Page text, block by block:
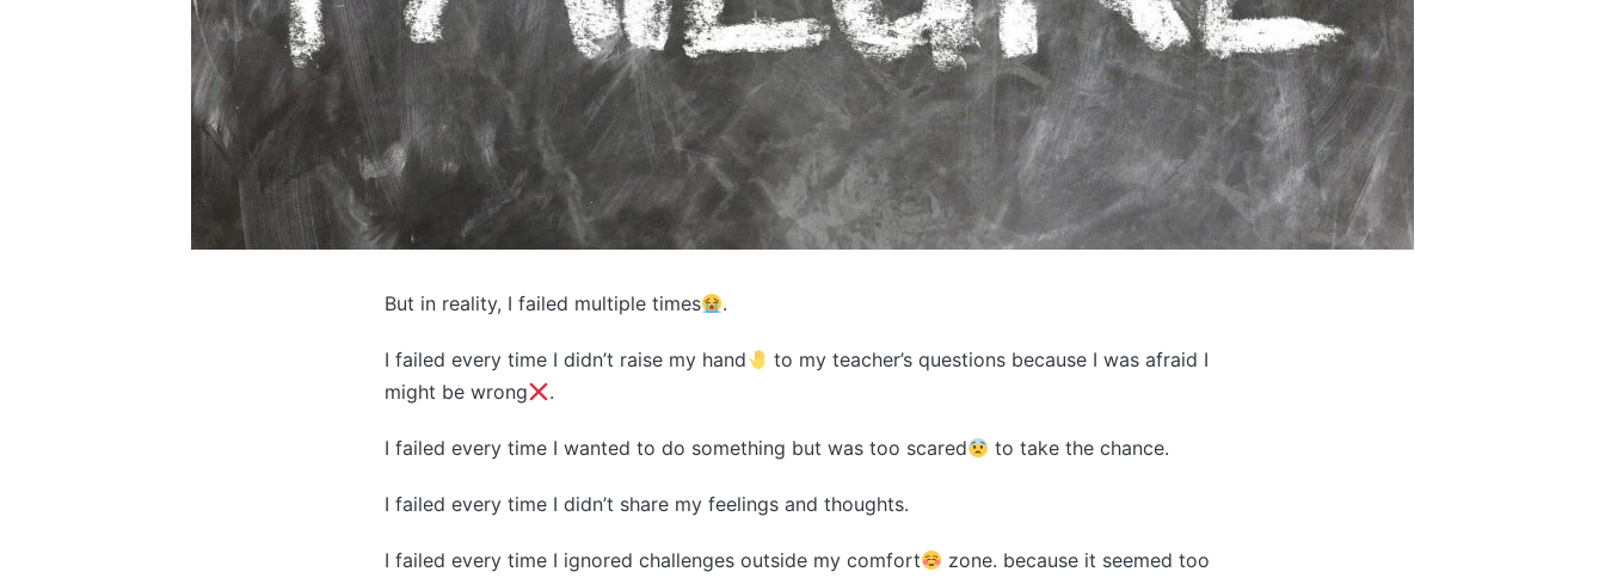
But in reality, I failed multiple times .
I failed every time I didn’t raise my hand
to my teacher’s questions because I was afraid I
might be wrong
.
I failed every time I wanted to do something but was too scared to take the chance.
I failed every time I didn’t share my feelings and thoughts.
I failed every time I ignored challenges outside my comfort
zone. because it seemed too